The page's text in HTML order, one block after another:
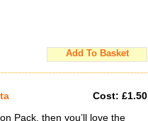
Add To Basket
Cost: £1.50
Pack, then you’ll love the